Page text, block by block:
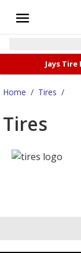
Jays
Home / Tires /
Tires